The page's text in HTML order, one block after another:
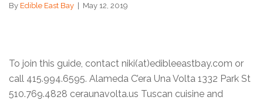
By Edible East Bay May 12, 2019
To join this guide, contact niki(at)edibleeastbay.com or
call 415.994.6595. Alameda C’era Una Volta 1332 Park St
510.769.4828 ceraunavolta.us Tuscan cuisine and